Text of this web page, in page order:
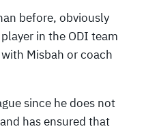
before, obviously
in the ODI team
Misbah or coach
since he does not
has ensured that